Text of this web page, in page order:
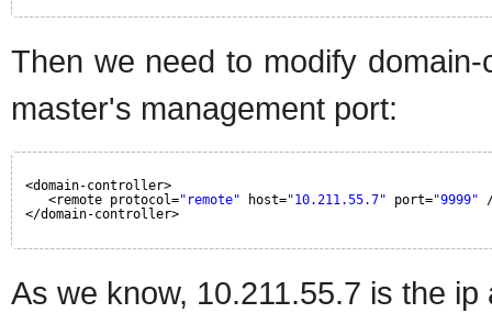
Then we need to modify
master's management port:
<domain-controller>
<remote protocol="remote" host="10.211.55.7" port="9999"
</domain-controller>
As we know, 10.211.55.7 is the